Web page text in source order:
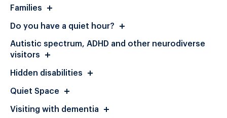
Families
Do you have a quiet hour?
Autistic spectrum, ADHD and other neurodiverse
visitors
Hidden disabilities
Quiet Space
Visiting with dementia